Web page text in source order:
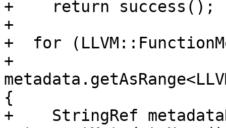
+    return success();
+
+  for
+
{
+    StringRef